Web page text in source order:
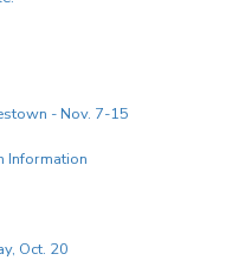
- Nov. 7-15
Information
Oct. 20